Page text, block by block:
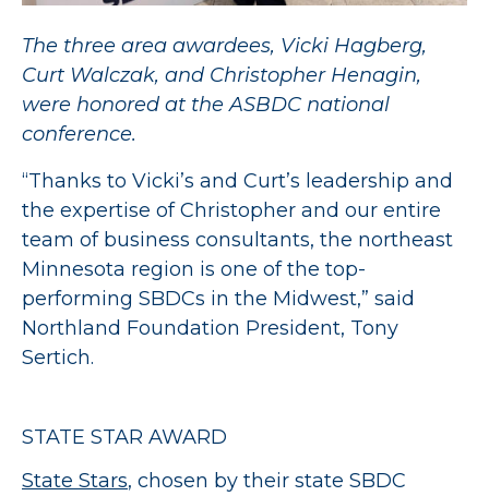
The three area awardees, Vicki Hagberg,
Curt Walczak, and Christopher Henagin,
were honored at the ASBDC national
conference.
“Thanks to Vicki’s and Curt’s leadership and
the expertise of Christopher and our entire
team of business consultants, the northeast
Minnesota region is one of the top-
performing SBDCs in the Midwest,” said
Northland Foundation President, Tony
Sertich.
STATE STAR AWARD
State Stars, chosen by their state SBDC